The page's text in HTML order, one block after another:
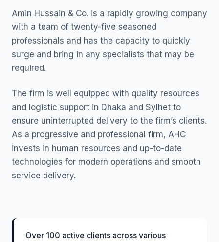
Amin Hussain & Co. is a rapidly growing company
with a team of twenty-five seasoned
professionals and has the capacity to quickly
surge and bring in any specialists that may be
required.
The firm is well equipped with quality resources
and logistic support in Dhaka and Sylhet to
ensure uninterrupted delivery to the firm’s clients.
As a progressive and professional firm, AHC
invests in human resources and up-to-date
technologies for modern operations and smooth
service delivery.
Over 100 active clients across various